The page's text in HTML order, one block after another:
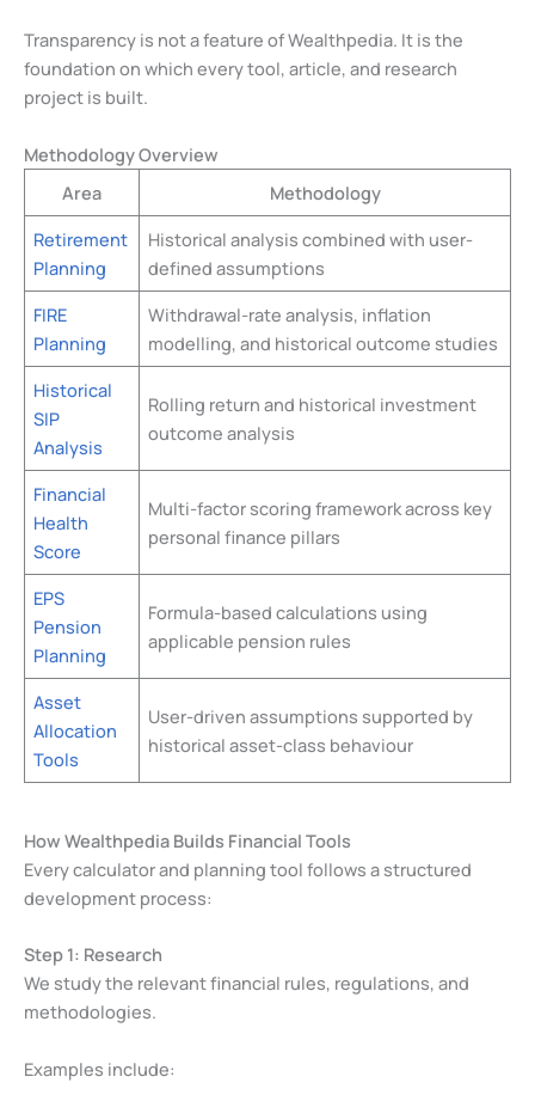
Transparency is not a feature of Wealthpedia. It is the
foundation on which every tool, article, and research
project is built.
Methodology Overview
Area
Methodology
Retirement
Planning
Historical analysis combined with user-
defined assumptions
FIRE
Planning
Withdrawal-rate analysis, inflation
modelling, and historical outcome studies
Historical
SIP
Analysis
Rolling return and historical investment
outcome analysis
Financial
Health
Score
Multi-factor scoring framework across key
personal finance pillars
EPS
Pension
Planning
Formula-based calculations using
applicable pension rules
Asset
Allocation
Tools
User-driven assumptions supported by
historical asset-class behaviour
How Wealthpedia Builds Financial Tools
Every calculator and planning tool follows a structured
development process:
Step 1: Research
We study the relevant financial rules, regulations, and
methodologies.
Examples include: